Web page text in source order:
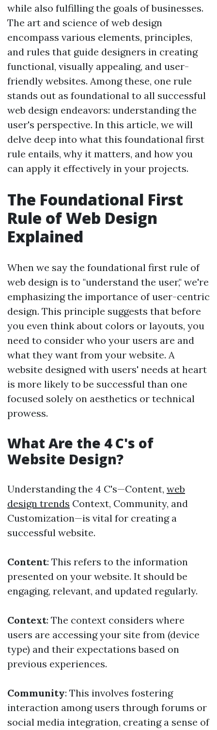
while also fulfilling the goals of businesses.
The art and science of web design
encompass various elements, principles,
and rules that guide designers in creating
functional, visually appealing, and user-
friendly websites. Among these, one rule
stands out as foundational to all successful
web design endeavors: understanding the
user's perspective. In this article, we will
delve deep into what this foundational first
rule entails, why it matters, and how you
can apply it effectively in your projects.
The Foundational First
Rule of Web Design
Explained
When we say the foundational first rule of
web design is to "understand the user," we're
emphasizing the importance of user-centric
design. This principle suggests that before
you even think about colors or layouts, you
need to consider who your users are and
what they want from your website. A
website designed with users' needs at heart
is more likely to be successful than one
focused solely on aesthetics or technical
prowess.
What Are the 4 C's of
Website Design?
Understanding the 4 C's—Content, web
design trends Context, Community, and
Customization—is vital for creating a
successful website.
Content: This refers to the information
presented on your website. It should be
engaging, relevant, and updated regularly.
Context: The context considers where
users are accessing your site from (device
type) and their expectations based on
previous experiences.
Community: This involves fostering
interaction among users through forums or
social media integration, creating a sense of